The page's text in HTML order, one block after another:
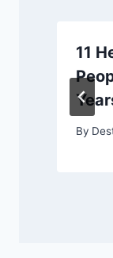
11
By